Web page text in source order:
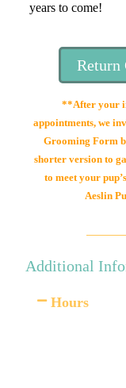
years to come!
Return
**After your
appointments, we
Grooming Form
shorter version to
to meet your
Aeslin
Additional
Hours